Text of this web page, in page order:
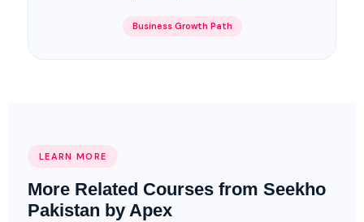
Business Growth Path
LEARN MORE
More Related Courses from Seekho
Pakistan by Apex